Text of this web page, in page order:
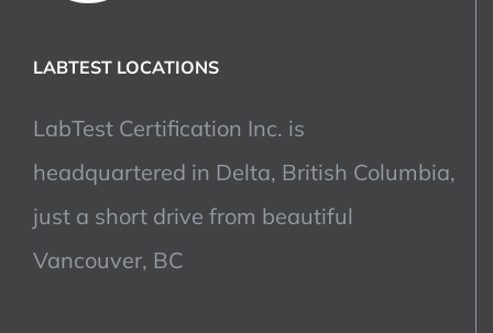
LABTEST LOCATIONS
LabTest Certification Inc. is
headquartered in Delta, British Columbia,
just a short drive from beautiful
Vancouver, BC